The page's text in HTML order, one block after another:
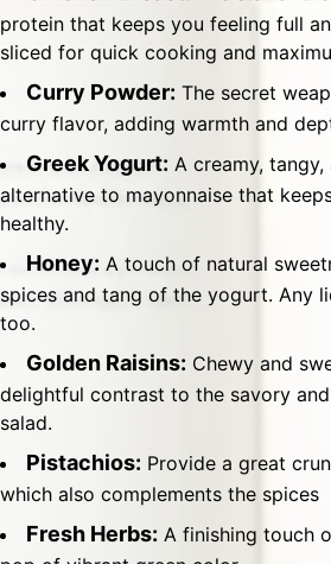
protein that keeps you feeling full
sliced for quick cooking and
Curry Powder: The secret
curry flavor, adding warmth and
Greek Yogurt: A creamy,
alternative to mayonnaise that
healthy.
Honey: A touch of natural
spices and tang of the yogurt. Any
too.
Golden Raisins: Chewy and
delightful contrast to the savory
salad.
Pistachios: Provide a great
which also complements the spices
Fresh Herbs: A finishing touch